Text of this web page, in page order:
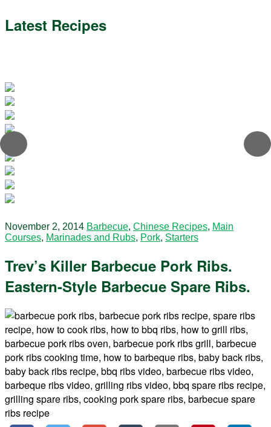
Latest Recipes
November 2, 2014 Barbecue, Chinese Recipes, Main
Courses, Marinades and Rubs, Pork, Starters
Trev’s Killer Barbecue Pork Ribs.
Eastern-Style Barbecue Spare Ribs.